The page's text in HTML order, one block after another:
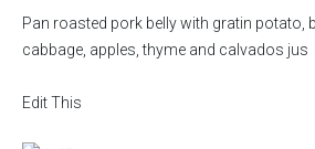
Pan roasted pork belly with gratin potato,
cabbage, apples, thyme and calvados jus
Edit This